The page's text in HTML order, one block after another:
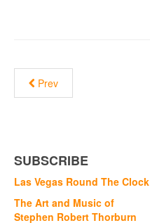
Prev
SUBSCRIBE
Las Vegas Round The Clock
The Art and Music of
Stephen Robert Thorburn